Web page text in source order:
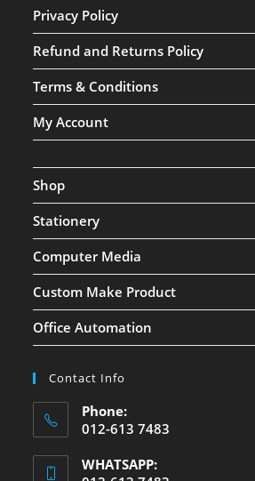
Privacy Policy
Refund and Returns Policy
Terms & Conditions
My Account
Shop
Stationery
Computer Media
Custom Make Product
Office Automation
Contact Info
Phone:
012-613 7483
WHATSAPP: